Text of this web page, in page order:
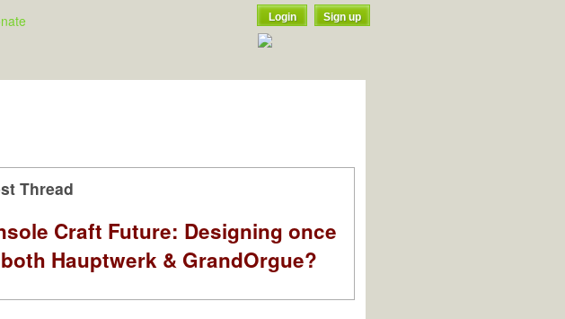
Login Sign up
Thread
Craft Future: Designing once
Hauptwerk & GrandOrgue?